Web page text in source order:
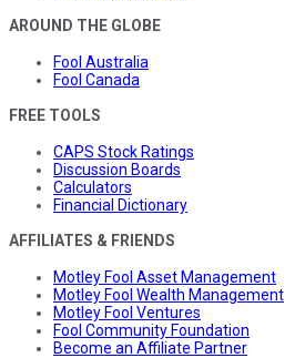
AROUND THE GLOBE
Fool Australia
Fool Canada
FREE TOOLS
CAPS Stock Ratings
Discussion Boards
Calculators
Financial Dictionary
AFFILIATES & FRIENDS
Motley Fool Asset Management
Motley Fool Wealth Management
Motley Fool Ventures
Fool Community Foundation
Become an Affiliate Partner